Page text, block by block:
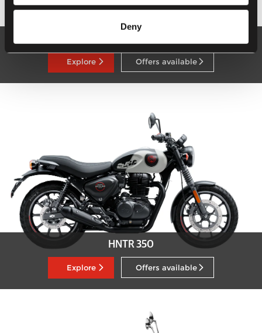
Deny
Explore Offers available
HNTR 350
Explore Offers available